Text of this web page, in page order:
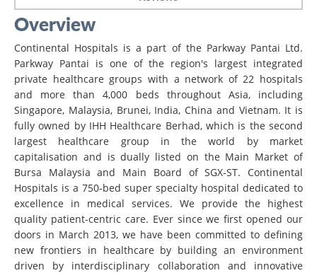
Overview
Continental Hospitals is a part of the Parkway Pantai Ltd.
Parkway Pantai is one of the region's largest integrated
private healthcare groups with a network of 22 hospitals
and more than 4,000 beds throughout Asia, including
Singapore, Malaysia, Brunei, India, China and Vietnam. It is
fully owned by IHH Healthcare Berhad, which is the second
largest healthcare group in the world by market
capitalisation and is dually listed on the Main Market of
Bursa Malaysia and Main Board of SGX-ST. Continental
Hospitals is a 750-bed super specialty hospital dedicated to
excellence in medical services. We provide the highest
quality patient-centric care. Ever since we first opened our
doors in March 2013, we have been committed to defining
new frontiers in healthcare by building an environment
driven by interdisciplinary collaboration and innovative